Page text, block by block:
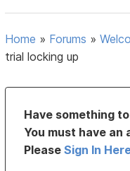
Home » Forums »
trial locking up
Have something
You must have
PleaseSign In